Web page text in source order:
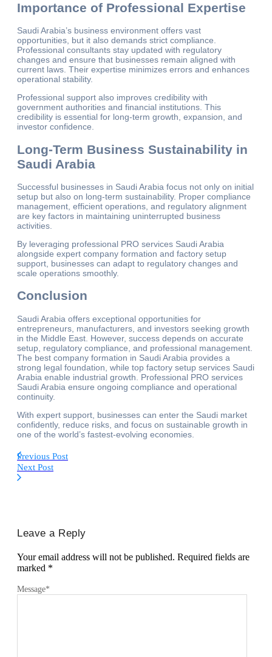
Importance of Professional Expertise
Saudi Arabia’s business environment offers vast
opportunities, but it also demands strict compliance.
Professional consultants stay updated with regulatory
changes and ensure that businesses remain aligned with
current laws. Their expertise minimizes errors and enhances
operational stability.
Professional support also improves credibility with
government authorities and financial institutions. This
credibility is essential for long-term growth, expansion, and
investor confidence.
Long-Term Business Sustainability in
Saudi Arabia
Successful businesses in Saudi Arabia focus not only on initial
setup but also on long-term sustainability. Proper compliance
management, efficient operations, and regulatory alignment
are key factors in maintaining uninterrupted business
activities.
By leveraging professional PRO services Saudi Arabia
alongside expert company formation and factory setup
support, businesses can adapt to regulatory changes and
scale operations smoothly.
Conclusion
Saudi Arabia offers exceptional opportunities for
entrepreneurs, manufacturers, and investors seeking growth
in the Middle East. However, success depends on accurate
setup, regulatory compliance, and professional management.
The best company formation in Saudi Arabia provides a
strong legal foundation, while top factory setup services Saudi
Arabia enable industrial growth. Professional PRO services
Saudi Arabia ensure ongoing compliance and operational
continuity.
With expert support, businesses can enter the Saudi market
confidently, reduce risks, and focus on sustainable growth in
one of the world’s fastest-evolving economies.
Previous Post
Next Post
Leave a Reply
Your email address will not be published. Required fields are
marked *
Message*